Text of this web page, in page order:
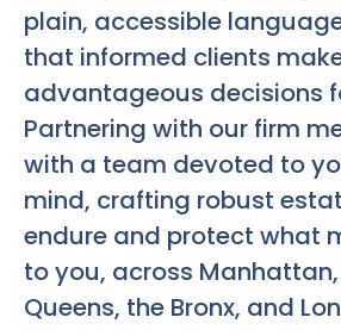
plain, accessible
that informed clients
advantageous decisions
Partnering with our firm
with a team devoted to
mind, crafting robust
endure and protect what
to you, across Manhattan,
Queens, the Bronx, and